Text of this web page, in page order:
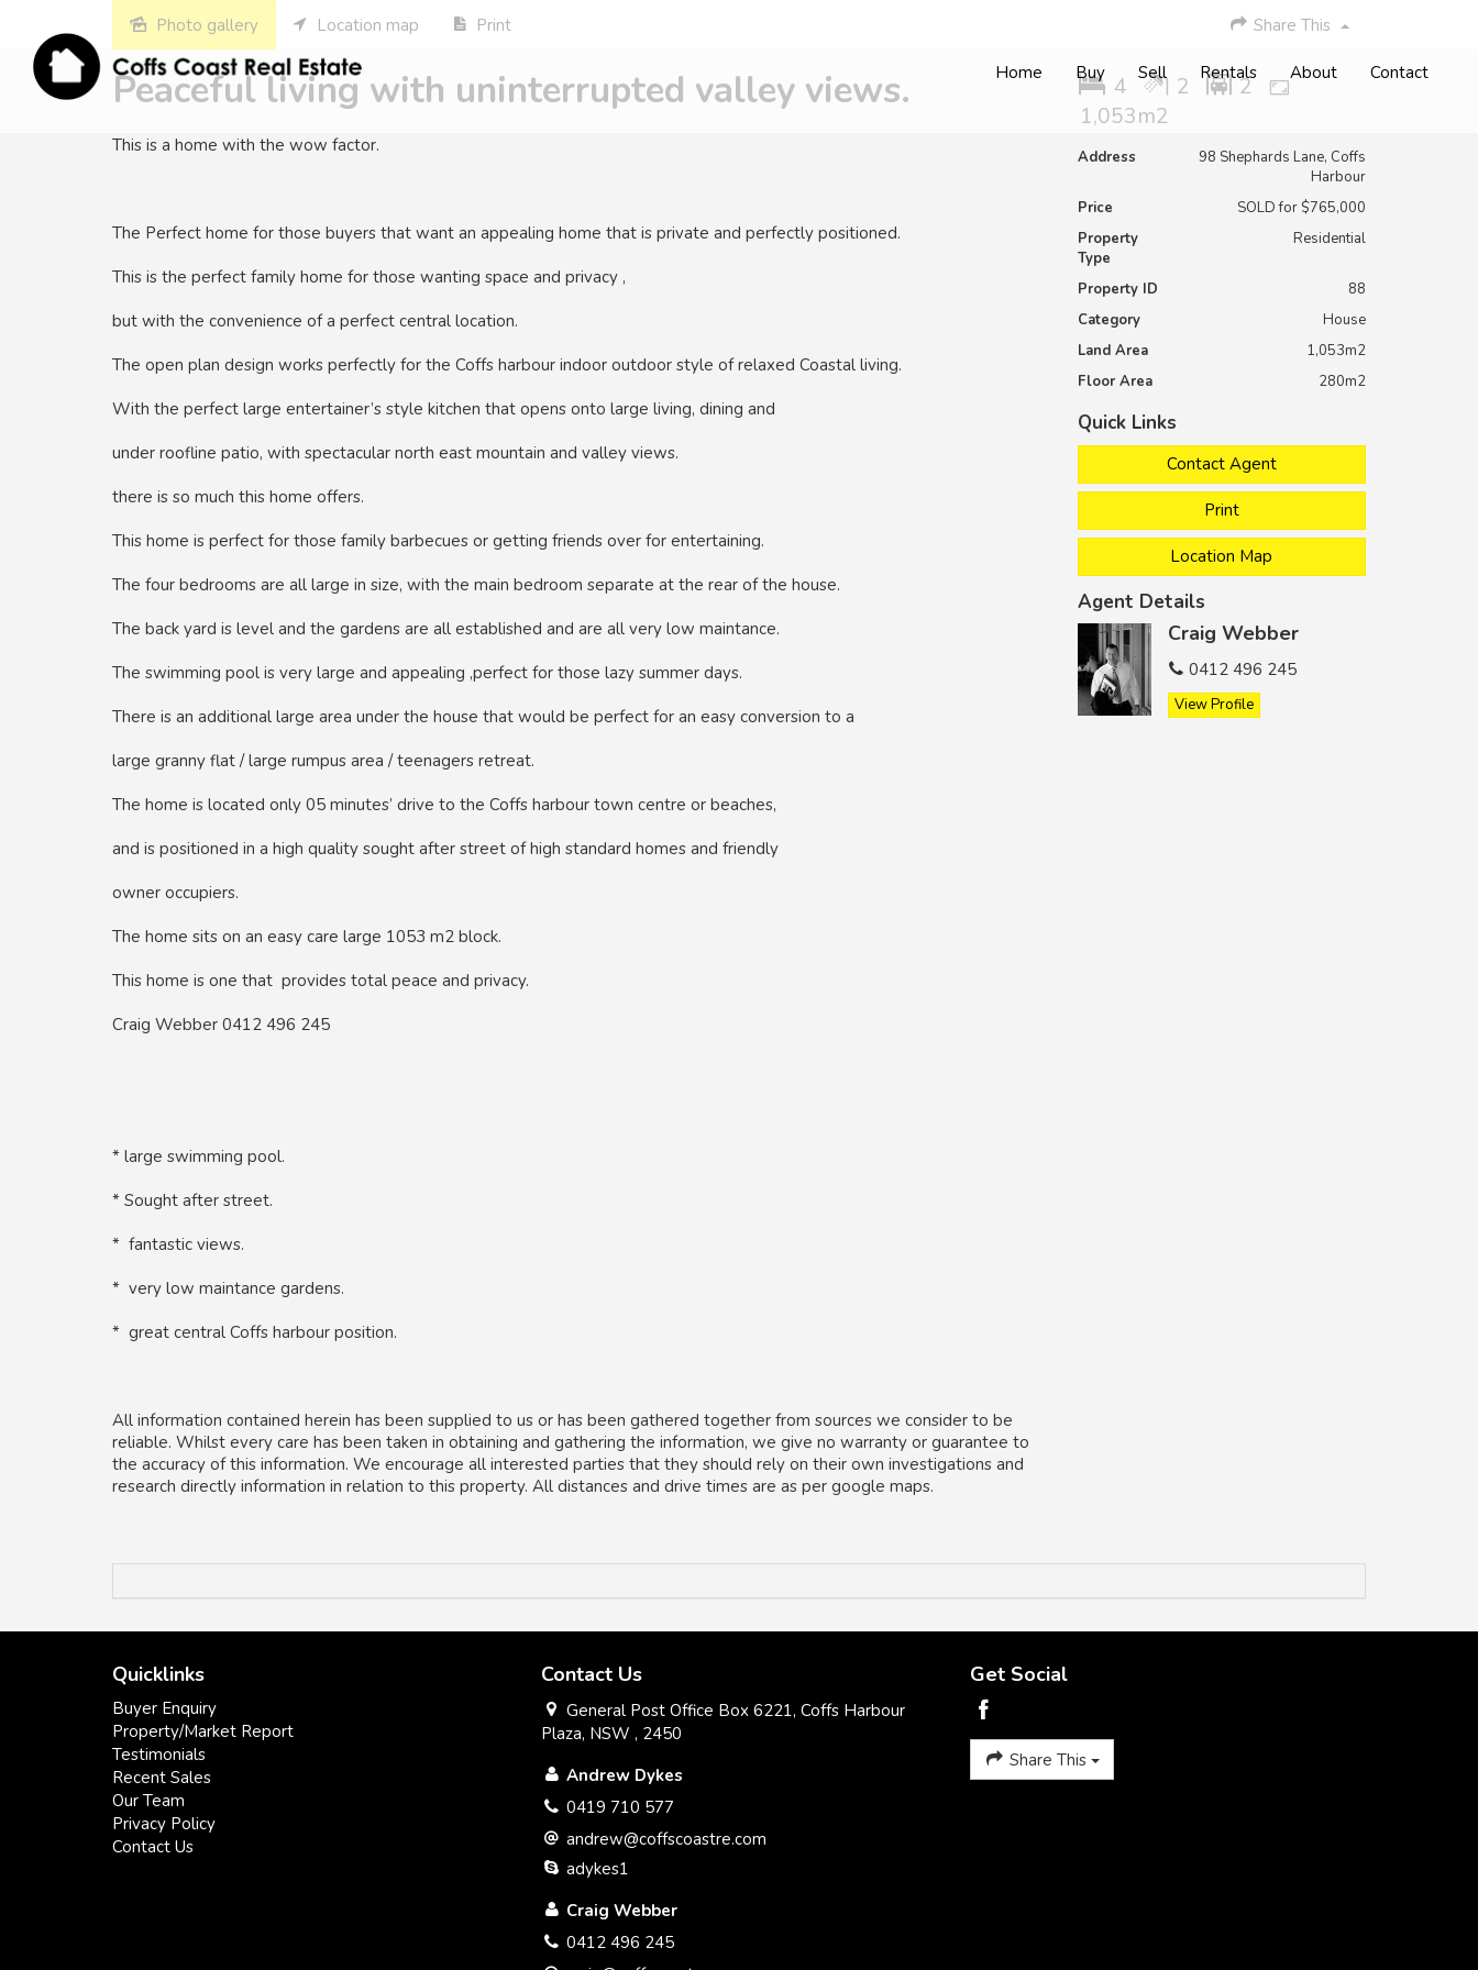
Home Buy Sell Rentals About Contact
Photo gallery Location map Print Share This
Peaceful living with uninterrupted valley views.
This is a home with the wow factor.
The Perfect home for those buyers that want an appealing home that is private and perfectly positioned.
This is the perfect family home for those wanting space and privacy ,
but with the convenience of a perfect central location.
The open plan design works perfectly for the Coffs harbour indoor outdoor style of relaxed Coastal living.
With the perfect large entertainer’s style kitchen that opens onto large living, dining and
under roofline patio, with spectacular north east mountain and valley views.
there is so much this home offers.
This home is perfect for those family barbecues or getting friends over for entertaining.
The four bedrooms are all large in size, with the main bedroom separate at the rear of the house.
The back yard is level and the gardens are all established and are all very low maintance.
The swimming pool is very large and appealing ,perfect for those lazy summer days.
There is an additional large area under the house that would be perfect for an easy conversion to a
large granny flat / large rumpus area / teenagers retreat.
The home is located only 05 minutes’ drive to the Coffs harbour town centre or beaches,
and is positioned in a high quality sought after street of high standard homes and friendly
owner occupiers.
The home sits on an easy care large 1053 m2 block.
This home is one that provides total peace and privacy.
Craig Webber 0412 496 245
* large swimming pool.
* Sought after street.
* fantastic views.
* very low maintance gardens.
* great central Coffs harbour position.
All information contained herein has been supplied to us or has been gathered together from sources we consider to be
reliable. Whilst every care has been taken in obtaining and gathering the information, we give no warranty or guarantee to
the accuracy of this information. We encourage all interested parties that they should rely on their own investigations and
research directly information in relation to this property. All distances and drive times are as per google maps.
4 2
2
1,053m2
Address
98 Shephards Lane, Coffs
Harbour
Price
SOLD for $765,000
Property
Type
Residential
Property ID
88
Category
House
Land Area
1,053m2
Floor Area
280m2
Quick Links
Contact Agent
Print
Location Map
Agent Details
Craig Webber
0412 496 245
View Profile
Quicklinks
Buyer Enquiry
Property/Market Report
Testimonials
Recent Sales
Our Team
Privacy Policy
Contact Us
Contact Us
General Post Office Box 6221, Coffs Harbour
Plaza, NSW , 2450
Andrew Dykes
0419 710 577
andrew@coffscoastre.com
adykes1
Craig Webber
0412 496 245
Get Social
Share This